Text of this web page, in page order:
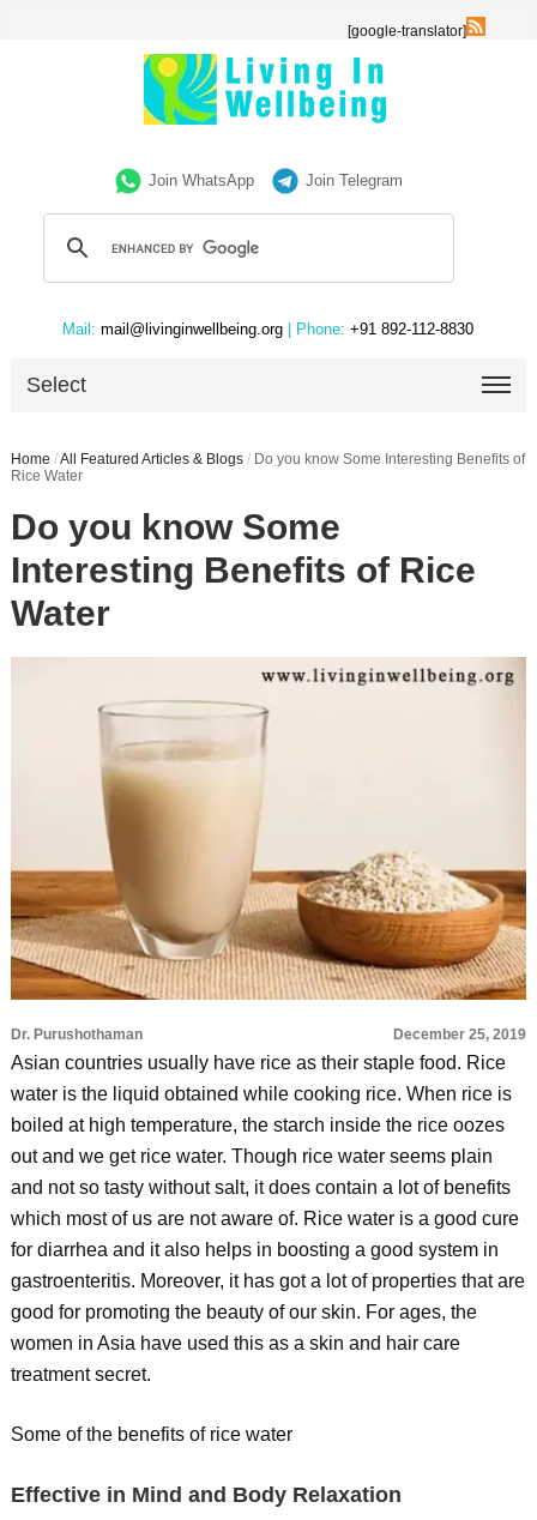
[google-translator]
Join WhatsApp Join Telegram
Mail: mail@livinginwellbeing.org | Phone: +91 892-112-8830
Select
Home /All Featured Articles & Blogs / Do you know Some Interesting Benefits of
Rice Water
Do you know Some
Interesting Benefits of Rice
Water
Dr. Purushothaman December 25, 2019
Asian countries usually have rice as their staple food. Rice
water is the liquid obtained while cooking rice. When rice is
boiled at high temperature, the starch inside the rice oozes
out and we get rice water. Though rice water seems plain
and not so tasty without salt, it does contain a lot of benefits
which most of us are not aware of. Rice water is a good cure
for diarrhea and it also helps in boosting a good system in
gastroenteritis. Moreover, it has got a lot of properties that are
good for promoting the beauty of our skin. For ages, the
women in Asia have used this as a skin and hair care
treatment secret.
Some of the benefits of rice water
Effective in Mind and Body Relaxation